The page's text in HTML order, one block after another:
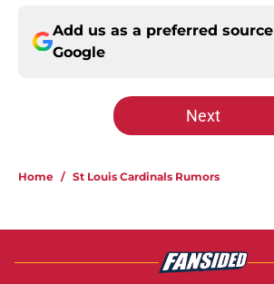
Add us as a preferred
Google
Next
Home / St Louis Cardinals Rumors